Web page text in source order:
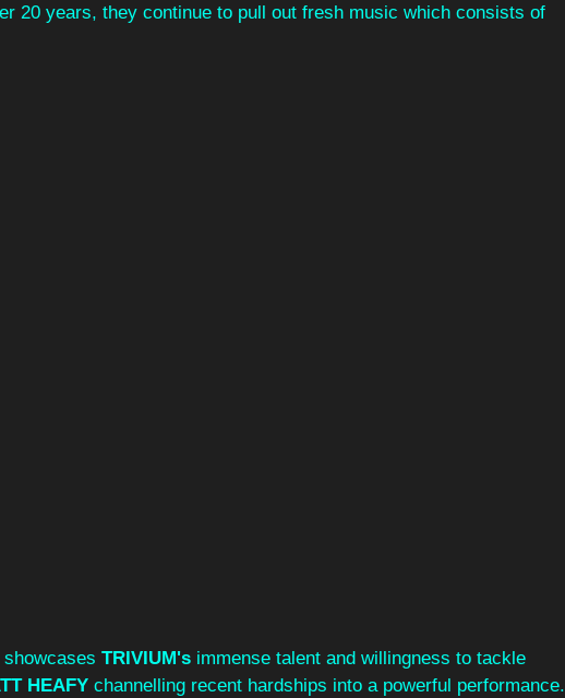
20 years, they continue to pull out fresh music which consists of
showcases TRIVIUM's immense talent and willingness to tackle
HEAFY channelling recent hardships into a powerful performance.